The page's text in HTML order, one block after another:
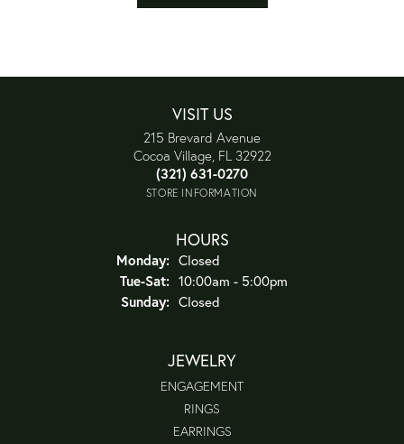
VISIT US
215 Brevard Avenue
Cocoa Village, FL 32922
(321) 631-0270
STORE INFORMATION
HOURS
Monday: Closed
Tue-Sat:Tuesday - Saturday:
10:00am - 5:00pm
Sunday: Closed
JEWELRY
ENGAGEMENT
RINGS
EARRINGS